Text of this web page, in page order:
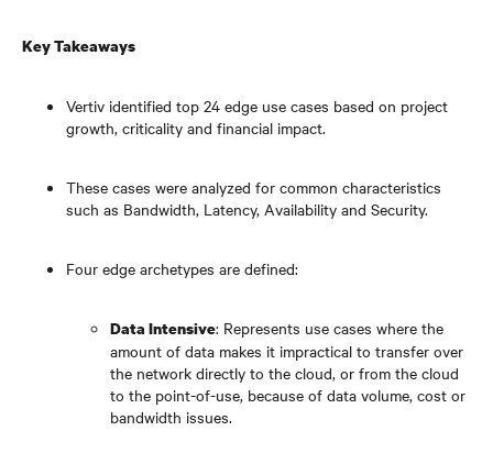
Key Takeaways
Vertiv identified top 24 edge use cases based on project
growth, criticality and financial impact.
These cases were analyzed for common characteristics
such as Bandwidth, Latency, Availability and Security.
Four edge archetypes are defined:
Data Intensive: Represents use cases where the
amount of data makes it impractical to transfer over
the network directly to the cloud, or from the cloud
to the point-of-use, because of data volume, cost or
bandwidth issues.